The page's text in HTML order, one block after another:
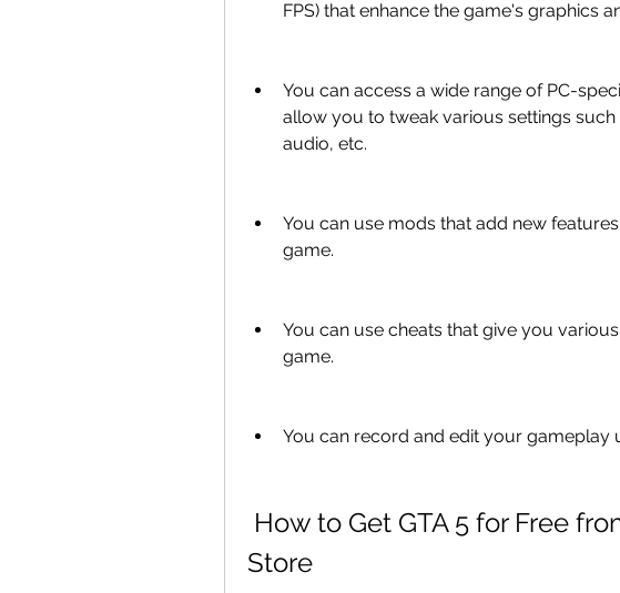
FPS) that enhance the game's graphics
You can access a wide range of PC-
allow you to tweak various settings
audio, etc.
You can use mods that add new
game.
You can use cheats that give you
game.
You can record and edit your gameplay
Store